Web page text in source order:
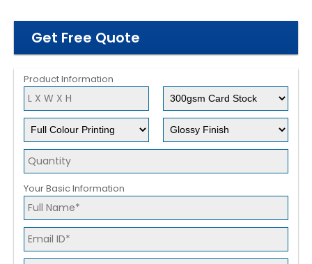
Get Free Quote
Product Information
Your Basic Information